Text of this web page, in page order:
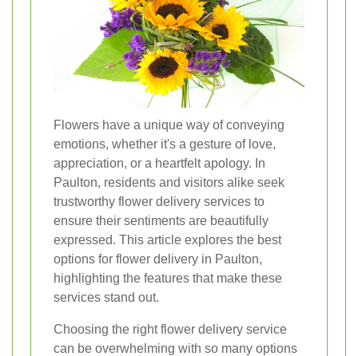
Flowers have a unique way of conveying
emotions, whether it's a gesture of love,
appreciation, or a heartfelt apology. In
Paulton, residents and visitors alike seek
trustworthy flower delivery services to
ensure their sentiments are beautifully
expressed. This article explores the best
options for flower delivery in Paulton,
highlighting the features that make these
services stand out.
Choosing the right flower delivery service
can be overwhelming with so many options